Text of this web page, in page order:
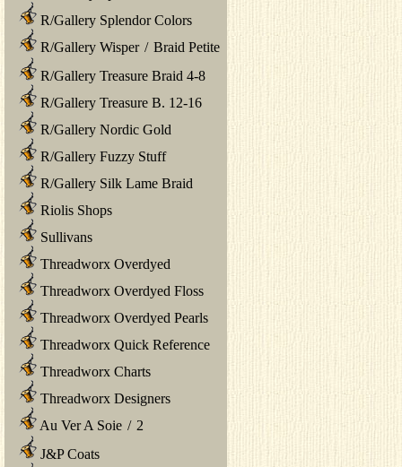
R/Gallery Splendor Colors
R/Gallery Wisper / Braid Petite
R/Gallery Treasure Braid 4-8
R/Gallery Treasure B. 12-16
R/Gallery Nordic Gold
R/Gallery Fuzzy Stuff
R/Gallery Silk Lame Braid
Riolis Shops
Sullivans
Threadworx Overdyed
Threadworx Overdyed Floss
Threadworx Overdyed Pearls
Threadworx Quick Reference
Threadworx Charts
Threadworx Designers
Au Ver A Soie / 2
J&P Coats